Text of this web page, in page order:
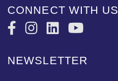
CONNECT WITH US
NEWSLETTER